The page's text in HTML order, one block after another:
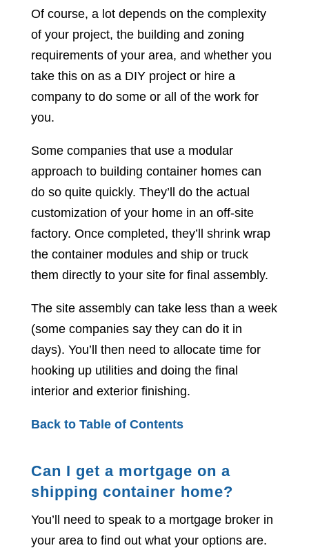
Of course, a lot depends on the complexity
of your project, the building and zoning
requirements of your area, and whether you
take this on as a DIY project or hire a
company to do some or all of the work for
you.
Some companies that use a modular
approach to building container homes can
do so quite quickly. They’ll do the actual
customization of your home in an off-site
factory. Once completed, they’ll shrink wrap
the container modules and ship or truck
them directly to your site for final assembly.
The site assembly can take less than a week
(some companies say they can do it in
days). You’ll then need to allocate time for
hooking up utilities and doing the final
interior and exterior finishing.
Back to Table of Contents
Can I get a mortgage on a
shipping container home?
You’ll need to speak to a mortgage broker in
your area to find out what your options are.